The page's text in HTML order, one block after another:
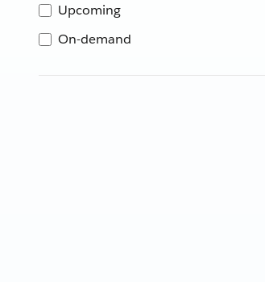
Upcoming
On-demand